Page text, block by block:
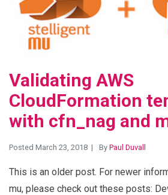
Validating AWS
CloudFormation
with cfn_nag and
Posted March 23, 2018 By Paul Duvall
This is an older post. For newer
mu, please check out these posts: